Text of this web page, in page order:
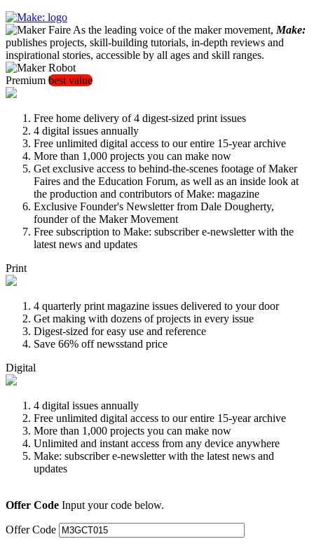
As the leading voice of the maker movement, Make:
publishes projects, skill-building tutorials, in-depth reviews and
inspirational stories, accessible by all ages and skill ranges.
Premium best value
Free home delivery of 4 digest-sized print issues
4 digital issues annually
Free unlimited digital access to our entire 15-year archive
More than 1,000 projects you can make now
Get exclusive access to behind-the-scenes footage of Maker
Faires and the Education Forum, as well as an inside look at
the production and contributors of Make: magazine
Exclusive Founder's Newsletter from Dale Dougherty,
founder of the Maker Movement
Free subscription to Make: subscriber e-newsletter with the
latest news and updates
Print
4 quarterly print magazine issues delivered to your door
Get making with dozens of projects in every issue
Digest-sized for easy use and reference
Save 66% off newsstand price
Digital
4 digital issues annually
Free unlimited digital access to our entire 15-year archive
More than 1,000 projects you can make now
Unlimited and instant access from any device anywhere
Make: subscriber e-newsletter with the latest news and
updates
Offer Code Input your code below.
Offer Code